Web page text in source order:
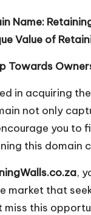
Name:
Value of
Towards
in acquiring
not only
you to
this domain
,
market that
miss this